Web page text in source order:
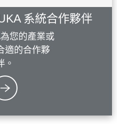
系統合作夥伴
您的產業或
適的合作夥
。